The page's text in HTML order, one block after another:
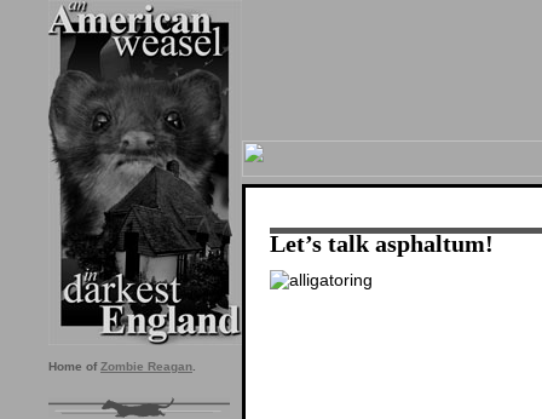
Home of Zombie Reagan
Let’s talk asphaltum!